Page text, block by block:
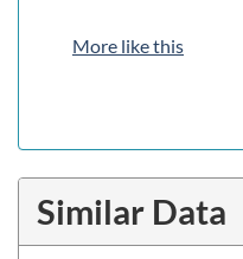
More like this
Similar Data